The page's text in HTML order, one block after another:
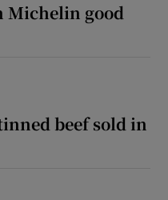
Michelin good
beef sold in